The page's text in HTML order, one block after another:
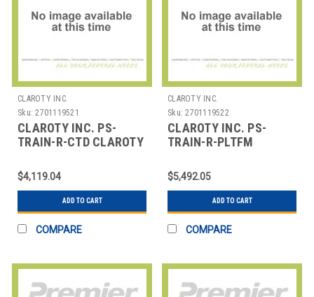
CLAROTY INC.
Sku: 2701119521
CLAROTY INC. PS-
TRAIN-R-CTD CLAROTY
LEARNING - C
$4,119.04
ADD TO CART
COMPARE
CLAROTY INC.
Sku: 2701119522
CLAROTY INC. PS-
TRAIN-R-PLTFM
DISTANCE LEARNING -
P
$5,492.05
ADD TO CART
COMPARE